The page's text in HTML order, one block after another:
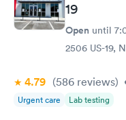
19
Open until
2506 US-19,
4.79 (586 reviews)
Urgent care Lab testing